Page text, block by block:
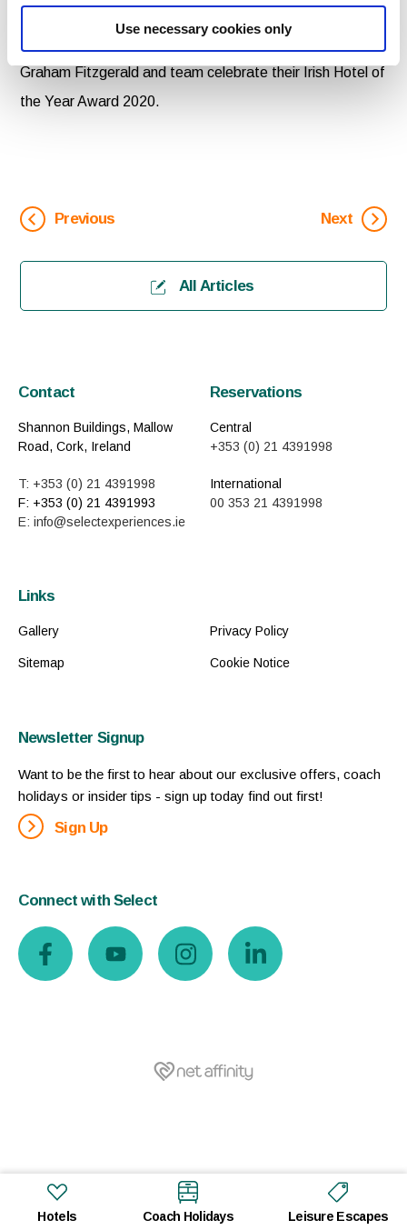
Use necessary cookies only
Hotels Coach Holidays Leisure Escapes
Graham Fitzgerald and team celebrate their Irish Hotel of
the Year Award 2020.
Previous
All Articles
Next
Contact
Shannon Buildings, Mallow
Road, Cork, Ireland
T: +353 (0) 21 4391998
F: +353 (0) 21 4391993
E: info@selectexperiences.ie
Reservations
Central
+353 (0) 21 4391998
International
00 353 21 4391998
Links
Gallery
Sitemap
Privacy Policy
Cookie Notice
Newsletter Signup
Want to be the first to hear about our exclusive offers, coach
holidays or insider tips - sign up today find out first!
Sign Up
Connect with Select